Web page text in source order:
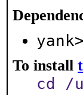
To install
cd /